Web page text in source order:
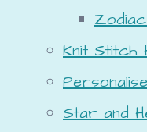
Knit Stitch
Star and